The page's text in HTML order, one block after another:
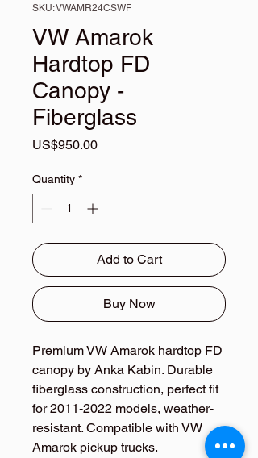
SKU: VWAMR24CSWF
VW Amarok
Hardtop FD
Canopy -
Fiberglass
US$950.00Price
Quantity *
Add to Cart
Buy Now
Premium VW Amarok hardtop FD
canopy by Anka Kabin. Durable
fiberglass construction, perfect fit
for 2011-2022 models, weather-
resistant. Compatible with VW
Amarok pickup trucks.